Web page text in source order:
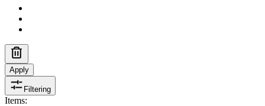
Apply
Filtering
Items: